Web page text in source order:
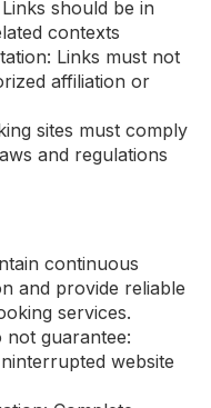
should be in
contexts
Links must not
affiliation or
sites must comply
and regulations
continuous
and provide reliable
services.
not guarantee:
website